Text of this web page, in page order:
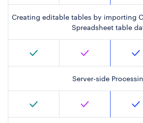
Creating editable tables by importing
Spreadsheet table
Server-side